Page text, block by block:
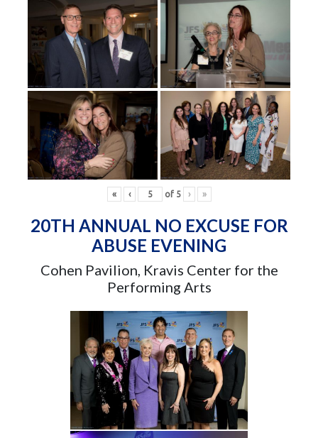
« ‹ of 5 › »
20TH ANNUAL NO EXCUSE FOR
ABUSE EVENING
Cohen Pavilion, Kravis Center for the
Performing Arts